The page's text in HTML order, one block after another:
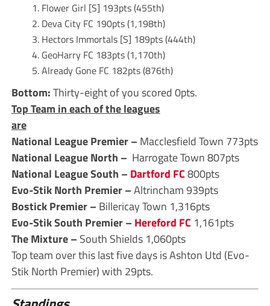
Flower Girl [S] 193pts (455th)
Deva City FC 190pts (1,198th)
Hectors Immortals [S] 189pts (444th)
GeoHarry FC 183pts (1,170th)
Already Gone FC 182pts (876th)
Bottom:Thirty-eight of you scored 0pts.
Top Team in each of the leagues
are
National League Premier – Macclesfield Town 773pts
National League North – Harrogate Town 807pts
National League South – Dartford FC800pts
Evo-Stik North Premier –Altrincham 939pts
Bostick Premier – Billericay Town 1,316pts
Evo-Stik South Premier – Hereford FC 1,161pts
The Mixture – South Shields 1,060pts
Top team over this last five days is Ashton Utd (Evo-
Stik North Premier) with 29pts.